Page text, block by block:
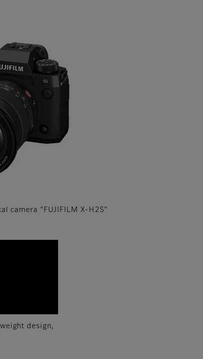
camera “FUJIFILM X-H2S”
design,